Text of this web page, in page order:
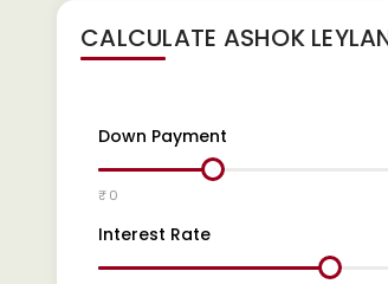
CALCULATE ASHOK
Down Payment
₹ 0
Interest Rate